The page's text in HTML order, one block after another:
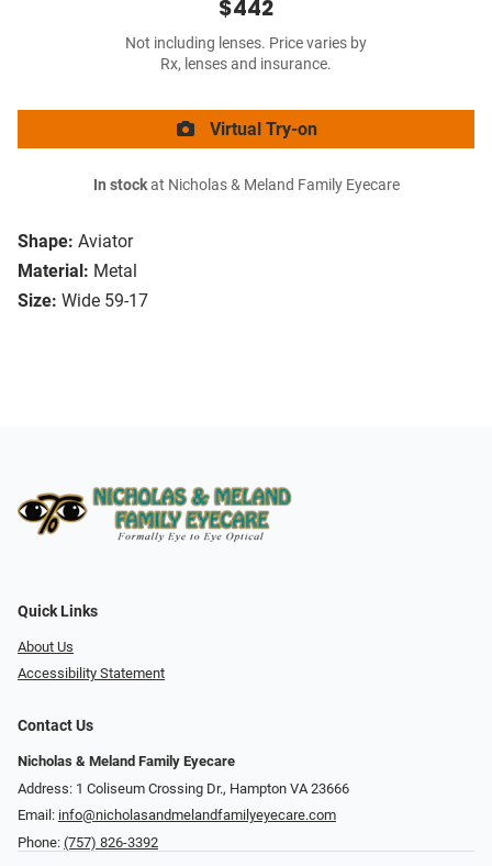
Shape: Aviator
Material: Metal
Size: Wide 59-17
$442
Not including lenses. Price varies by
Rx, lenses and insurance.
Virtual Try-on
In stockat Nicholas & Meland Family Eyecare
Quick Links
About Us
Accessibility Statement
Contact Us
Nicholas & Meland Family Eyecare
Address: 1 Coliseum Crossing Dr., Hampton VA 23666
Email: info@nicholasandmelandfamilyeyecare.com
Phone: (757) 826-3392